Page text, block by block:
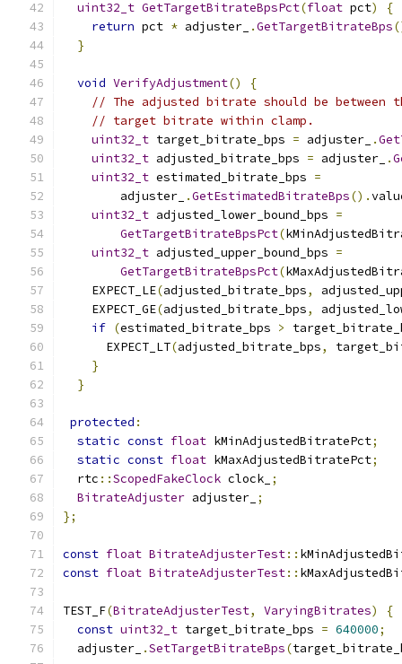
uint32_t GetTargetBitrateBpsPct(float pct)
{
return pct * adjuster_ .GetTargetBitrateBps
}
void VerifyAdjustment()
{
// The adjusted bitrate should be between
// target bitrate within clamp.
uint32_t target_bitrate_bps = adjuster_ .
uint32_t adjusted_bitrate_bps = adjuster_ .
uint32_t estimated_bitrate_bps =
        adjuster_
.GetEstimatedBitrateBps().
uint32_t adjusted_lower_bound_bps =
GetTargetBitrateBpsPct(
uint32_t adjusted_upper_bound_bps =
GetTargetBitrateBpsPct(
    EXPECT_LE
(adjusted_bitrate_bps,
    EXPECT_GE
(adjusted_bitrate_bps,
if (estimated_bitrate_bps >
      EXPECT_LT
(adjusted_bitrate_bps,
}
}
protected :
static const float kMinAdjustedBitratePct;
static const float kMaxAdjustedBitratePct;
  rtc
::ScopedFakeClock clock_ ;
BitrateAdjuster adjuster_ ;
};
const float BitrateAdjusterTest::
const float BitrateAdjusterTest::
TEST_F(BitrateAdjusterTest, VaryingBitrates)
{
const uint32_t target_bitrate_bps = 640000;
  adjuster_
.SetTargetBitrateBps(